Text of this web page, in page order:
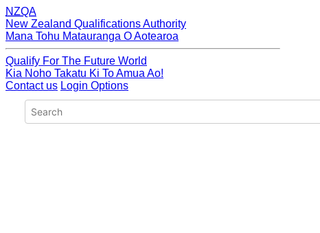
NZQA
New Zealand Qualifications Authority
Mana Tohu Matauranga O Aotearoa
Qualify For The Future World
Kia Noho Takatu Ki To Amua Ao!
Contact us Login Options